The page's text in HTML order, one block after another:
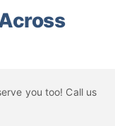
you too! Call us